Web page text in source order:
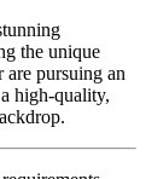
the unique
are pursuing an
high-quality,